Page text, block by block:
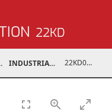
22KD
2022 INDUSTRIAL SUPPORT 22KD02008-023